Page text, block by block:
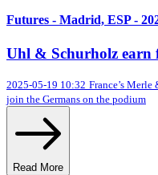
Futures - Madrid, ESP -
Uhl & Schurholz earn
2025-05-19 10:32 France’s
join the Germans on the podium
Read More